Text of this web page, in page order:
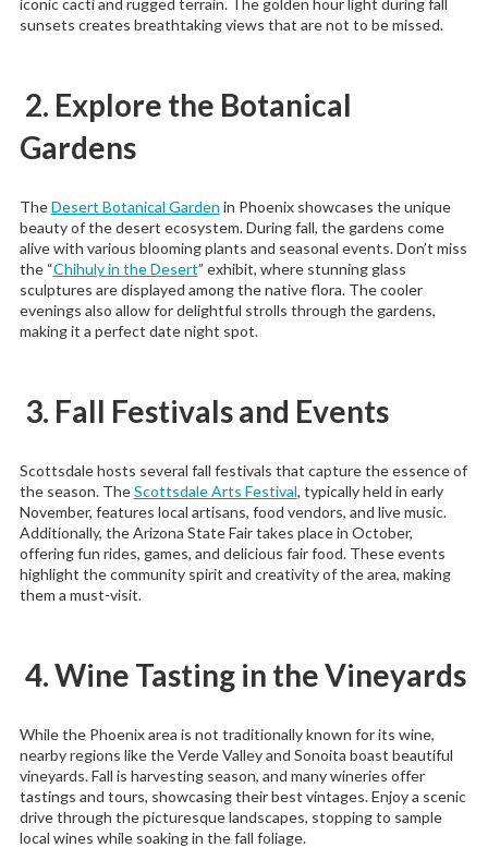
sunsets creates breathtaking views that are not to be missed.
2. Explore the Botanical
Gardens
TheDesert Botanical Garden in Phoenix showcases the unique
beauty of the desert ecosystem. During fall, the gardens come
alive with various blooming plants and seasonal events. Don’t miss
the “Chihuly in the Desert” exhibit, where stunning glass
sculptures are displayed among the native flora. The cooler
evenings also allow for delightful strolls through the gardens,
making it a perfect date night spot.
3. Fall Festivals and Events
Scottsdale hosts several fall festivals that capture the essence of
the season. TheScottsdale Arts Festival, typically held in early
November, features local artisans, food vendors, and live music.
Additionally, the Arizona State Fair takes place in October,
offering fun rides, games, and delicious fair food. These events
highlight the community spirit and creativity of the area, making
them a must-visit.
4. Wine Tasting in the Vineyards
While the Phoenix area is not traditionally known for its wine,
nearby regions like the Verde Valley and Sonoita boast beautiful
vineyards. Fall is harvesting season, and many wineries offer
tastings and tours, showcasing their best vintages. Enjoy a scenic
drive through the picturesque landscapes, stopping to sample
local wines while soaking in the fall foliage.